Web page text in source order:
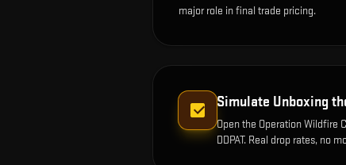
major role in final trade pricing.
Simulate Unboxing
Open the Operation Wildfire
DDPAT. Real drop rates, no